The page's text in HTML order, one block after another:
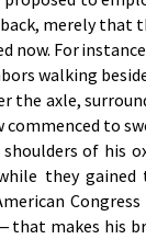
mere­ly that
now. For
walk­ing
the ax­le,
com­menced to
of his
they
makes his